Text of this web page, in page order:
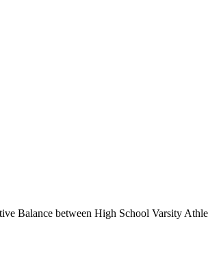
Balance between High School Varsity